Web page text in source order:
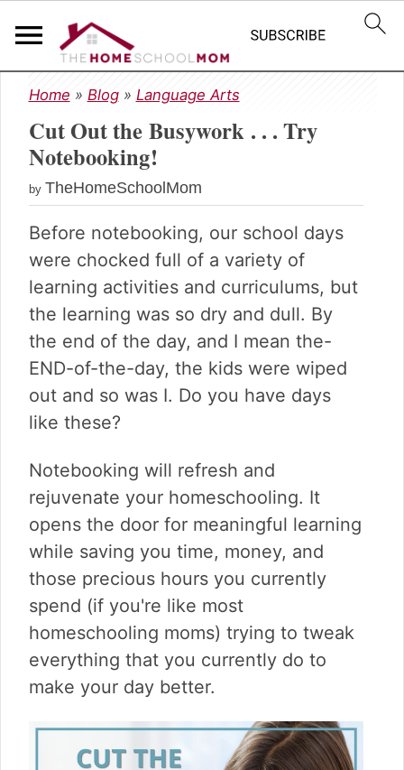
S
k
i
p
t
o
p
r
i
m
a
r
y
n
a
v
i
a
t
i
o
n
S
k
i
p
t
o
m
a
i
n
c
o
n
t
e
n
t
S
k
i
p
t
o
p
r
i
m
a
r
y
s
i
d
e
a
r
Home » Blog» Language Arts
Cut Out the Busywork . . . Try
Notebooking!
by TheHomeSchoolMom
Before notebooking, our school days
were chocked full of a variety of
learning activities and curriculums, but
the learning was so dry and dull. By
the end of the day, and I mean the-
END-of-the-day, the kids were wiped
out and so was I. Do you have days
like these?
Notebooking will refresh and
rejuvenate your homeschooling. It
opens the door for meaningful learning
while saving you time, money, and
those precious hours you currently
spend (if you're like most
homeschooling moms) trying to tweak
everything that you currently do to
make your day better.